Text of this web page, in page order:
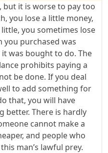
but it is worse to pay too
you lose a little money,
you sometimes lose
you purchased was
was bought to do. The
prohibits paying a
be done. If you deal
to add something for
that, you will have
better. There is hardly
cannot make a
and people who
man’s lawful prey.